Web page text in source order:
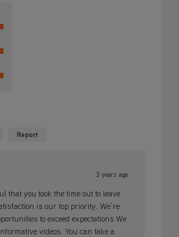
Report
3 years ago
that you took the time out to leave
is our top priority. We're
to exceed expectations We
videos. You can take a